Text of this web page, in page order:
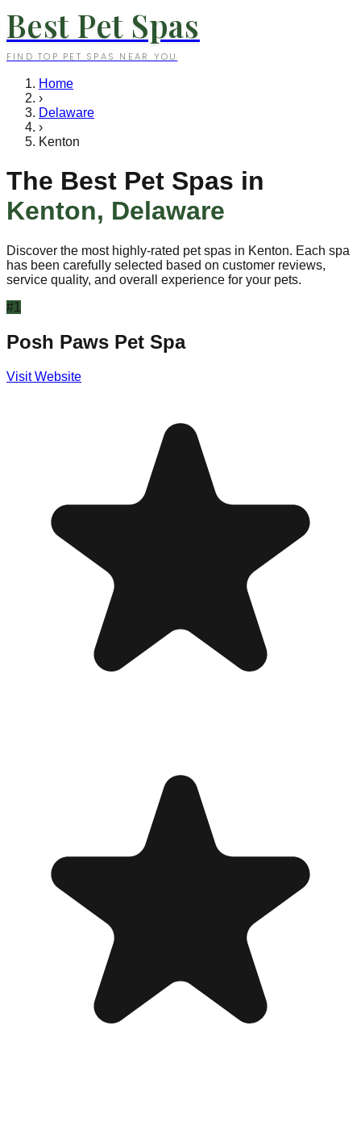
Best Pet Spas
FIND TOP PET SPAS NEAR YOU
Home
›
Delaware
›
Kenton
The Best Pet Spas in
Kenton, Delaware
Discover the most highly-rated pet spas in Kenton. Each spa
has been carefully selected based on customer reviews,
service quality, and overall experience for your pets.
#1
Posh Paws Pet Spa
Visit Website